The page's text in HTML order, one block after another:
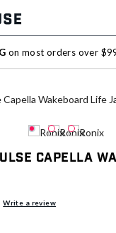
on most orders over
Capella
Rating
Write a review